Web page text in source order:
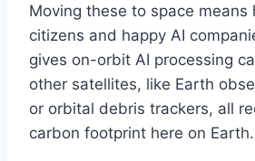
Moving these to space means
citizens and happy AI
gives on-orbit AI processing
other satellites, like Earth
or orbital debris trackers, all
carbon footprint here on Earth.